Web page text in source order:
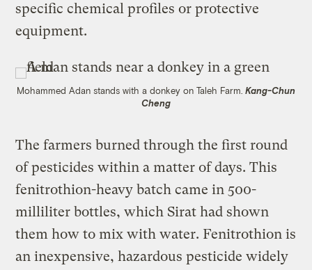
specific chemical profiles or protective
equipment.
Mohammed Adan stands with a donkey on Taleh Farm. Kang-Chun
Cheng
The farmers burned through the first round
of pesticides within a matter of days. This
fenitrothion-heavy batch came in 500-
milliliter bottles, which Sirat had shown
them how to mix with water. Fenitrothion is
an inexpensive, hazardous pesticide widely